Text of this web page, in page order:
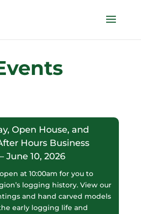
Open House, and
Hours Business
June 10, 2026
at 10:00am for you to
logging history. View our
and hand carved models
early logging life and